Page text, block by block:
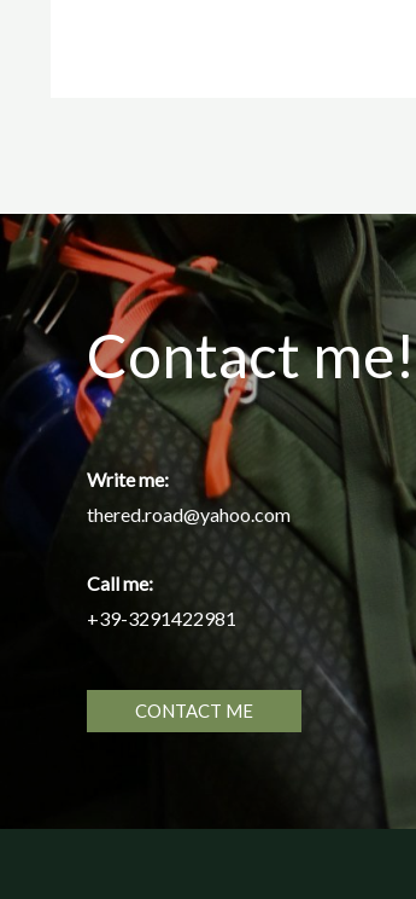
Contact me!
Write me:
thered.road@yahoo.com
Call me:
+39-3291422981
CONTACT ME